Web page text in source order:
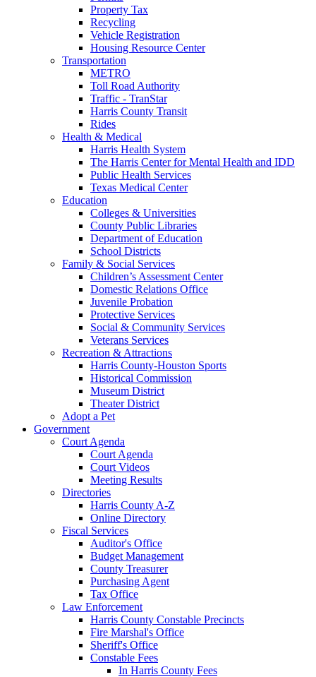
Property Tax
Recycling
Vehicle Registration
Housing Resource Center
Transportation
METRO
Toll Road Authority
Traffic - TranStar
Harris County Transit
Rides
Health & Medical
Harris Health System
The Harris Center for Mental Health and IDD
Public Health Services
Texas Medical Center
Education
Colleges & Universities
County Public Libraries
Department of Education
School Districts
Family & Social Services
Children’s Assessment Center
Domestic Relations Office
Juvenile Probation
Protective Services
Social & Community Services
Veterans Services
Recreation & Attractions
Harris County-Houston Sports
Historical Commission
Museum District
Theater District
Adopt a Pet
Government
Court Agenda
Court Agenda
Court Videos
Meeting Results
Directories
Harris County A-Z
Online Directory
Fiscal Services
Auditor's Office
Budget Management
County Treasurer
Purchasing Agent
Tax Office
Law Enforcement
Harris County Constable Precincts
Fire Marshal's Office
Sheriff's Office
Constable Fees
In Harris County Fees